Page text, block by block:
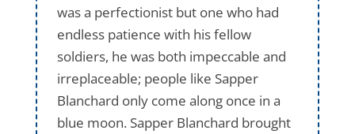
was a perfectionist but one who had
endless patience with his fellow
soldiers, he was both impeccable and
irreplaceable; people like Sapper
Blanchard only come along once in a
blue moon. Sapper Blanchard brought